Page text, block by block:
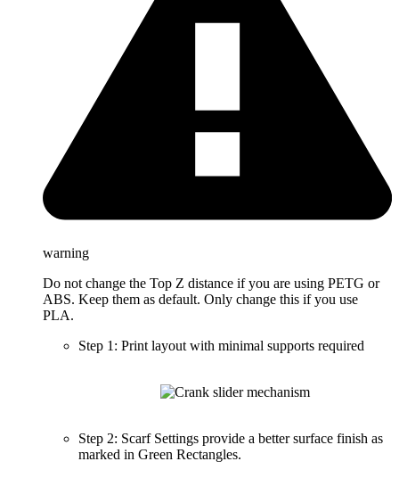
warning
Do not change the Top Z distance if you are using PETG or
ABS. Keep them as default. Only change this if you use
PLA.
Step 1: Print layout with minimal supports required
Step 2: Scarf Settings provide a better surface finish as
marked in Green Rectangles.